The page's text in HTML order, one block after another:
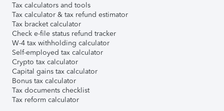
Tax calculators and tools
Tax calculator & tax refund estimator
Tax bracket calculator
Check e-file status refund tracker
W-4 tax withholding calculator
Self-employed tax calculator
Crypto tax calculator
Capital gains tax calculator
Bonus tax calculator
Tax documents checklist
Tax reform calculator